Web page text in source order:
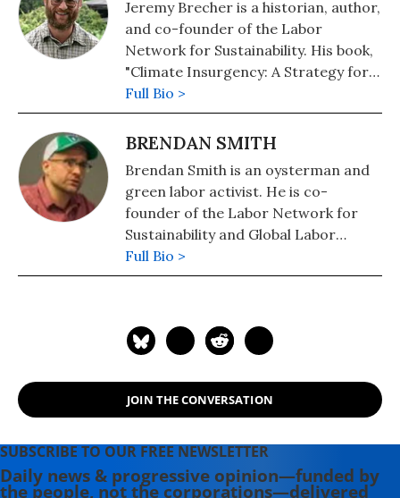
Jeremy Brecher is a historian, author,
and co-founder of the Labor
Network for Sustainability. His book,
"Climate Insurgency: A Strategy for
Survival," or free download at his
personal website. His other books
include: "Save the Humans? Common
"Strike!" (2020), and, co-edited with
Brendan Smith and Jill Cutler, "In the
Name of Democracy: American War
Crimes in Iraq and Beyond"
(Metropolitan/Holt).
Full Bio >
BRENDAN SMITH
Brendan Smith is an oysterman and
green labor activist. He is co-
founder of the Labor Network for
Sustainability and Global Labor
Strategies, and a consulting partner
with the Progressive Technology
VT) -- both as campaign director and
Committee -- as well as a broad
range of trade unions, grassroots
He is a graduate of Cornell Law
School.
Full Bio >
JOIN THE CONVERSATION
SUBSCRIBE TO OUR FREE NEWSLETTER
Daily news & progressive opinion—funded by
the people, not the corporations—delivered